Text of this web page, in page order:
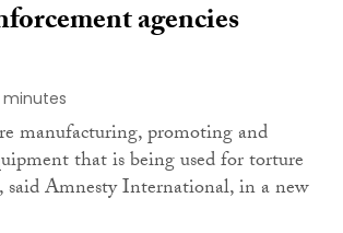
agencies
minutes
manufacturing, promoting and
that is being used for torture
Amnesty International, in a new